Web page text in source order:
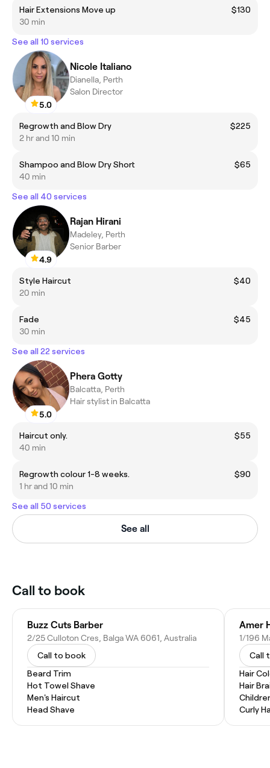
Hair Extensions Move up
$130
30 min
See all 10 services
5.0
Nicole Italiano
Dianella, Perth
Salon Director
Regrowth and Blow Dry
$225
2 hr and 10 min
Shampoo and Blow Dry Short
$65
40 min
See all 40 services
4.9
Rajan Hirani
Madeley, Perth
Senior Barber
Style Haircut
$40
20 min
Fade
$45
30 min
See all 22 services
5.0
Phera Gotty
Balcatta, Perth
Hair stylist in Balcatta
Haircut only.
$55
40 min
Regrowth colour 1-8 weeks.
$90
1 hr and 10 min
See all 50 services
See all
Call to book
Buzz Cuts Barber
2/25 Culloton Cres, Balga WA 6061, Australia
Call to book
Beard Trim
Hot Towel Shave
Men's Haircut
Head Shave
Amer
1/196
Call
Hair
Hair
Curly